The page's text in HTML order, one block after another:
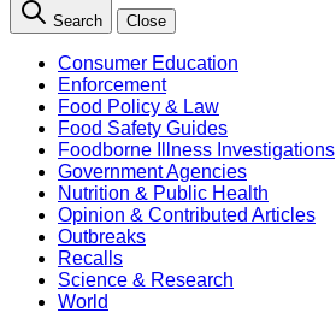
Search Close
Consumer Education
Enforcement
Food Policy & Law
Food Safety Guides
Foodborne Illness Investigations
Government Agencies
Nutrition & Public Health
Opinion & Contributed Articles
Outbreaks
Recalls
Science & Research
World